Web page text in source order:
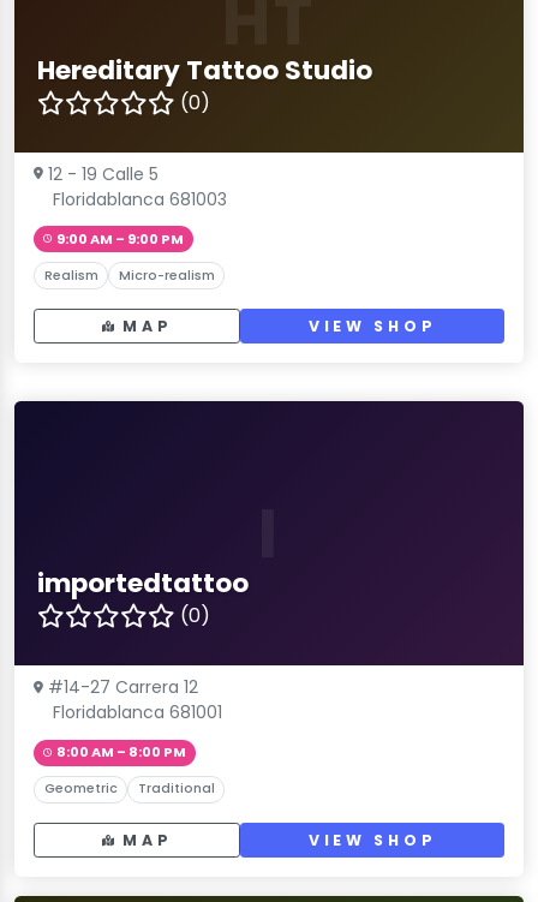
Hereditary Tattoo Studio
(0)
12 - 19 Calle 5
Floridablanca 681003
9:00 AM – 9:00 PM
Realism Micro-realism
MAP VIEW SHOP
importedtattoo
(0)
#14-27 Carrera 12
Floridablanca 681001
8:00 AM – 8:00 PM
Geometric Traditional
MAP VIEW SHOP